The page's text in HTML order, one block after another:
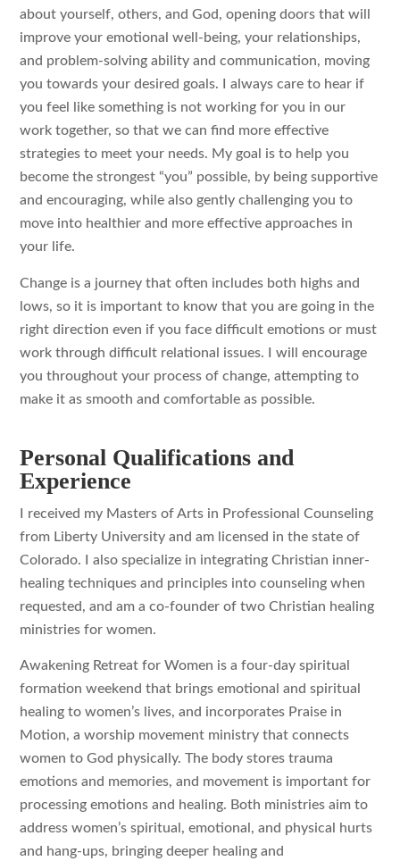
about yourself, others, and God, opening doors that will
improve your emotional well-being, your relationships,
and problem-solving ability and communication, moving
you towards your desired goals. I always care to hear if
you feel like something is not working for you in our
work together, so that we can find more effective
strategies to meet your needs. My goal is to help you
become the strongest “you” possible, by being supportive
and encouraging, while also gently challenging you to
move into healthier and more effective approaches in
your life.
Change is a journey that often includes both highs and
lows, so it is important to know that you are going in the
right direction even if you face difficult emotions or must
work through difficult relational issues. I will encourage
you throughout your process of change, attempting to
make it as smooth and comfortable as possible.
Personal Qualifications and
Experience
I received my Masters of Arts in Professional Counseling
from Liberty University and am licensed in the state of
Colorado. I also specialize in integrating Christian inner-
healing techniques and principles into counseling when
requested, and am a co-founder of two Christian healing
ministries for women.
Awakening Retreat for Women is a four-day spiritual
formation weekend that brings emotional and spiritual
healing to women’s lives, and incorporates Praise in
Motion, a worship movement ministry that connects
women to God physically. The body stores trauma
emotions and memories, and movement is important for
processing emotions and healing. Both ministries aim to
address women’s spiritual, emotional, and physical hurts
and hang-ups, bringing deeper healing and